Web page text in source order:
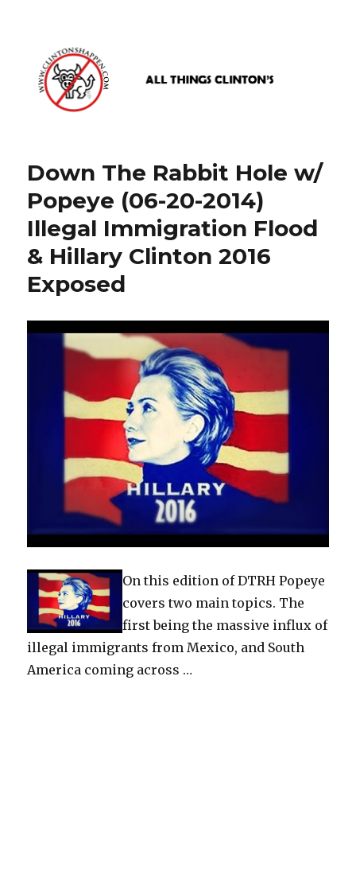
www.clintonshappen.com
Down The Rabbit Hole w/
Popeye (06-20-2014)
Illegal Immigration Flood
& Hillary Clinton 2016
Exposed
On this edition of DTRH Popeye
covers two main topics. The
first being the massive influx of
illegal immigrants from Mexico, and South
America coming across …